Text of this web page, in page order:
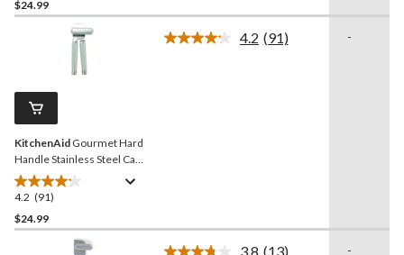
out
of
reviews
$24.99
KitchenAid Gourmet Hard
Handle Stainless Steel Can
Opener, Red
4.2 (91)
4.2
out
of
$24.99
4.2 Read
(91) -
3.8 (13) -